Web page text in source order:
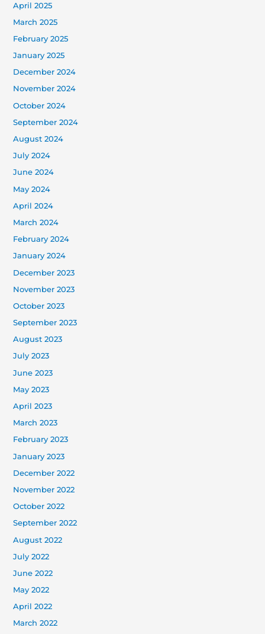
April 2025
March 2025
February 2025
January 2025
December 2024
November 2024
October 2024
September 2024
August 2024
July 2024
June 2024
May 2024
April 2024
March 2024
February 2024
January 2024
December 2023
November 2023
October 2023
September 2023
August 2023
July 2023
June 2023
May 2023
April 2023
March 2023
February 2023
January 2023
December 2022
November 2022
October 2022
September 2022
August 2022
July 2022
June 2022
May 2022
April 2022
March 2022